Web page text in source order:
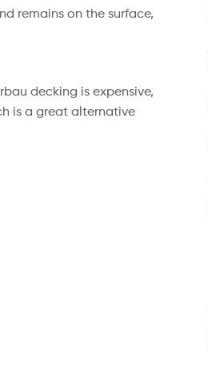
remains on the surface,
decking is expensive,
is a great alternative